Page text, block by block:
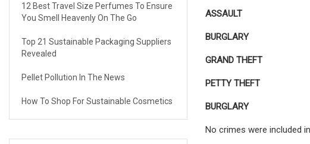
12 Best Travel Size Perfumes To Ensure
You Smell Heavenly On The Go
Top 21 Sustainable Packaging Suppliers
Revealed
Pellet Pollution In The News
How To Shop For Sustainable Cosmetics
ASSAULT
BURGLARY
GRAND THEFT
PETTY THEFT
BURGLARY
No crimes were included